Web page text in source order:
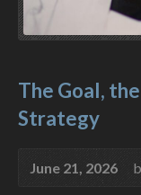
The Goal,
Strategy
June 21, 2026